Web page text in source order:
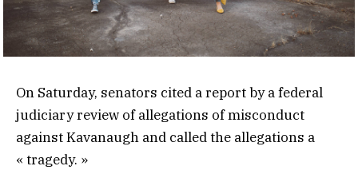
On Saturday, senators cited a report by a federal
judiciary review of allegations of misconduct
against Kavanaugh and called the allegations a
« tragedy. »